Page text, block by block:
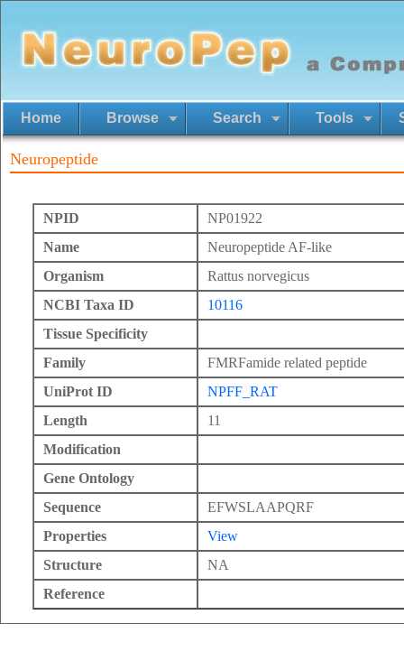
Home Browse Search Tools
Neuropeptide
NPID
NP01922
Name
Neuropeptide AF-like
Organism
Rattus norvegicus
NCBI Taxa ID
10116
Tissue Specificity
Family
FMRFamide related peptide
UniProt ID
NPFF_RAT
Length
11
Modification
Gene Ontology
Sequence
EFWSLAAPQRF
Properties
View
Structure
NA
Reference